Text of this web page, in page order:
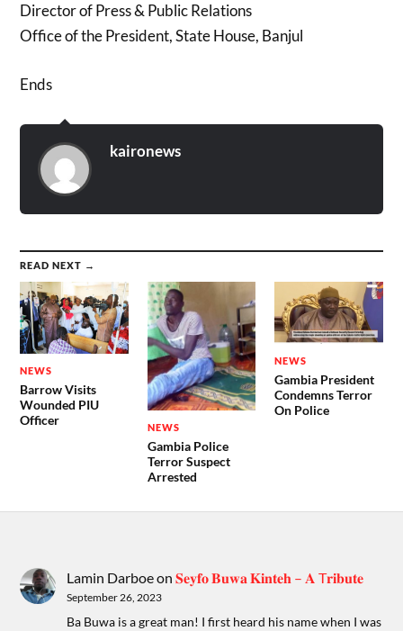
Director of Press & Public Relations
Office of the President, State House, Banjul
Ends
kaironews
READ NEXT →
NEWS
Barrow Visits
Wounded PIU
Officer
NEWS
Gambia Police
Terror Suspect
Arrested
NEWS
Gambia President
Condemns Terror
On Police
Lamin Darboeon𝐒𝐞𝐲𝐟𝐨 𝐁𝐮𝐰𝐚 𝐊𝐢𝐧𝐭𝐞𝐡 – 𝐀 T𝐫𝐢𝐛𝐮𝐭𝐞
September 26, 2023
Ba Buwa is a great man! I first heard his name when I was